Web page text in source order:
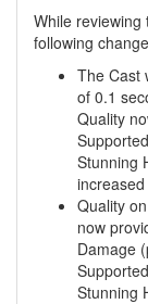
While
following
The Cast
of 0.1
Quality
Stunning
Quality
now
Damage
Stunning